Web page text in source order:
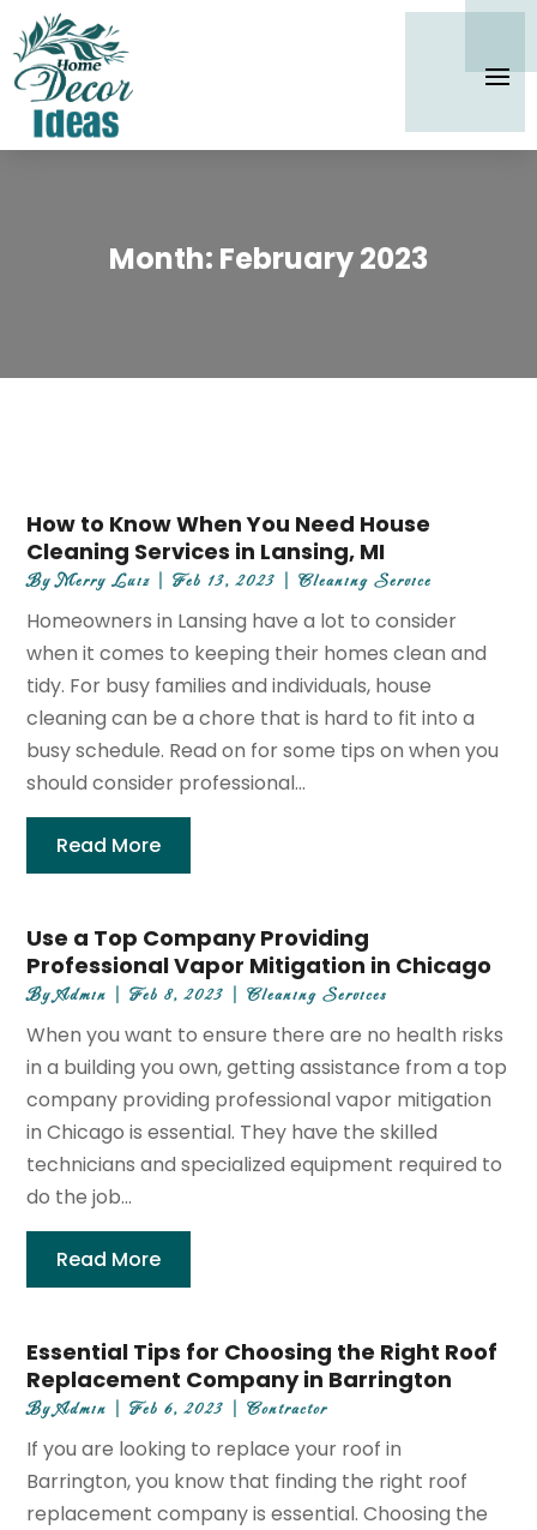
Month: February 2023
How to Know When You Need House
Cleaning Services in Lansing, MI
ByMerry Luiz |Feb 13, 2023 |Cleaning Service
Homeowners in Lansing have a lot to consider
when it comes to keeping their homes clean and
tidy. For busy families and individuals, house
cleaning can be a chore that is hard to fit into a
busy schedule. Read on for some tips on when you
should consider professional...
Read More
Use a Top Company Providing
Professional Vapor Mitigation in Chicago
ByAdmin |Feb 8, 2023 |Cleaning Services
When you want to ensure there are no health risks
in a building you own, getting assistance from a top
company providing professional vapor mitigation
in Chicago is essential. They have the skilled
technicians and specialized equipment required to
do the job...
Read More
Essential Tips for Choosing the Right Roof
Replacement Company in Barrington
ByAdmin |Feb 6, 2023 |Contractor
If you are looking to replace your roof in
Barrington, you know that finding the right roof
replacement company is essential. Choosing the